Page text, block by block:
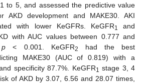
to 5, and assessed the predictive value
AKD development and MAKE30. AKI
with lower KeGFRs. KeGFR1
and
with AUC values between 0.777 and
p < 0.001. KeGFR2
had the best
MAKE30 (AUC of 0.819) with a
specificity 87.7%. KeGFR1 stage 3, 4
of AKD by 3.07, 6.56 and 28.07 times,